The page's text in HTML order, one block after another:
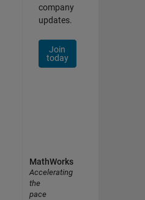
company
updates.
Join
today
MathWorks
Accelerating
the
pace